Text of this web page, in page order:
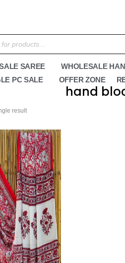
SAREE WHOLESALE
PC SALE OFFER ZONE
hand
result